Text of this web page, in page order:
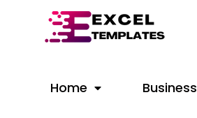
Home Business
navigation